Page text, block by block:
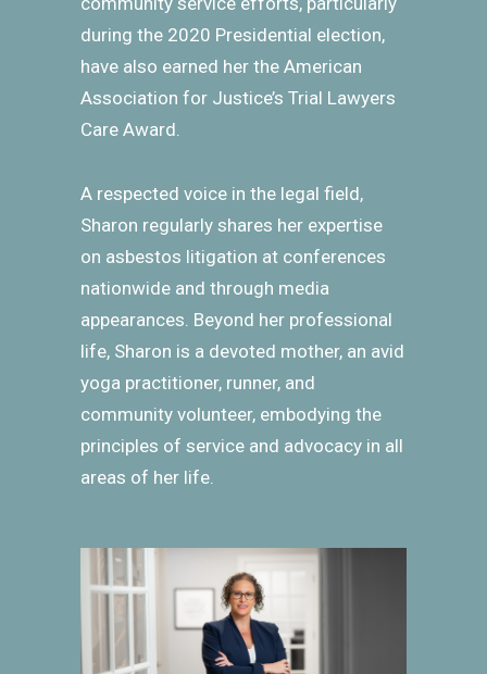
during the 2020 Presidential election,
have also earned her the American
Association for Justice’s Trial Lawyers
Care Award.
A respected voice in the legal field,
Sharon regularly shares her expertise
on asbestos litigation at conferences
nationwide and through media
appearances. Beyond her professional
life, Sharon is a devoted mother, an avid
yoga practitioner, runner, and
community volunteer, embodying the
principles of service and advocacy in all
areas of her life.